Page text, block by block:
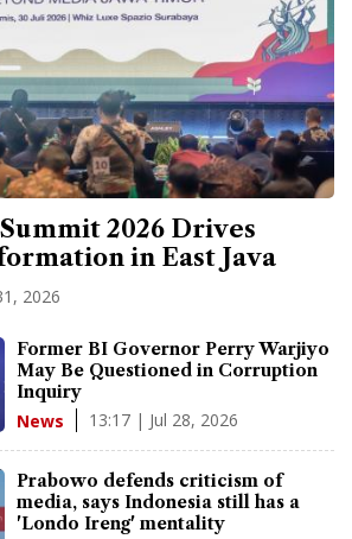
2026 Drives
in East Java
2026
Former BI Governor Perry Warjiyo
May Be Questioned in Corruption
Inquiry
News 13:17 | Jul 28, 2026
Prabowo defends criticism of
media, says Indonesia still has a
'Londo Ireng' mentality